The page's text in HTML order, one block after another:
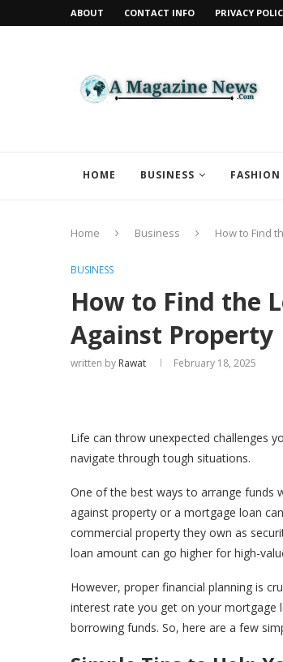
ABOUT CONTACT INFO PRIVACY
HOME BUSINESS FASHION
Home Business How to Find
BUSINESS
How to Find the
Against Property
written by Rawat February 18, 2025
Life can throw unexpected challenges
navigate through tough situations.
One of the best ways to arrange funds
against property or a mortgage loan
commercial property they own as
loan amount can go higher for high-
However, proper financial planning is
interest rate you get on your mortgage
borrowing funds. So, here are a few